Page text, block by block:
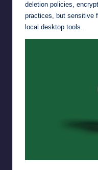
deletion policies,
practices, but sensitive
local desktop tools.